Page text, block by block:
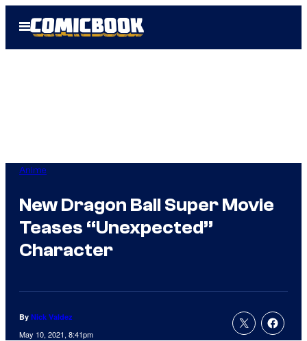
Open
Menu
Anime
New Dragon Ball Super Movie
Teases “Unexpected”
Character
By Nick Valdez
May 10, 2021, 8:41pm